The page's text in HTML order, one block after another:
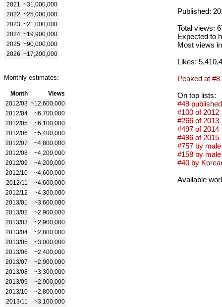
2021
~31,000,000
2022 ~25,000,000
2023 ~21,000,000
2024 ~19,900,000
2025 ~90,000,000
2026 ~17,200,000
Monthly estimates:
Month
Views
2012/03 ~12,600,000
2012/04
~6,700,000
2012/05
~6,100,000
2012/06
~5,400,000
2012/07
~4,800,000
2012/08
~4,200,000
2012/09
~4,200,000
2012/10
~4,600,000
2012/11
~4,600,000
2012/12
~4,300,000
2013/01
~3,600,000
2013/02
~2,900,000
2013/03
~2,900,000
2013/04
~2,800,000
2013/05
~3,000,000
2013/06
~2,400,000
2013/07
~2,900,000
2013/08
~3,300,000
2013/09
~2,900,000
2013/10
~2,800,000
2013/11
~3,100,000
Published:
Total views:
Expected to
Most views
Likes:
Peaked at #8
On top lists:
#49
#100 of 2012
#266 of 2013
#497 of 2014
#496 of 2015
#757 by
#158 by
#40 by
Available